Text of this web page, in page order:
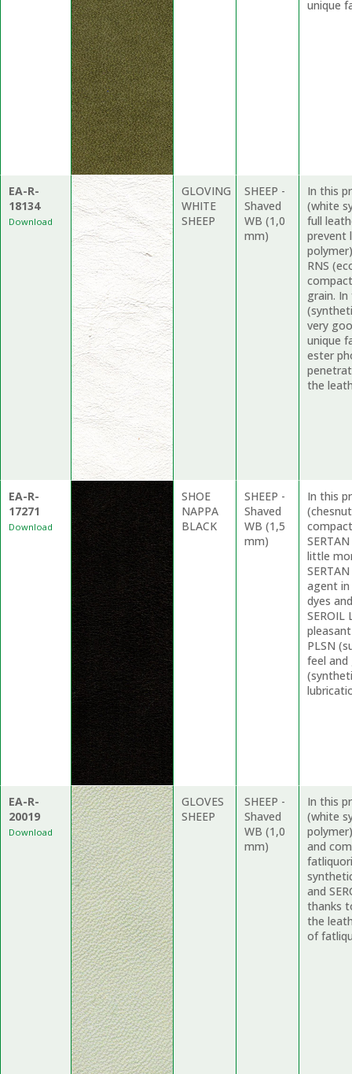
EA-R-
18134
Download
EA-R-
17271
Download
EA-R-
20019
Download
GLOVING
WHITE
SHEEP
SHOE
NAPPA
BLACK
GLOVES
SHEEP
SHEEP -
Shaved
WB (1,0
mm)
SHEEP -
Shaved
WB (1,5
mm)
SHEEP -
Shaved
WB (1,0
mm)
unique
In this
(white
full
prevent
RNS
grain. In
very
unique
ester
the
In this
little
agent
dyes
SEROIL
PLSN
feel and
In this
(white
and
and
thanks
the
of